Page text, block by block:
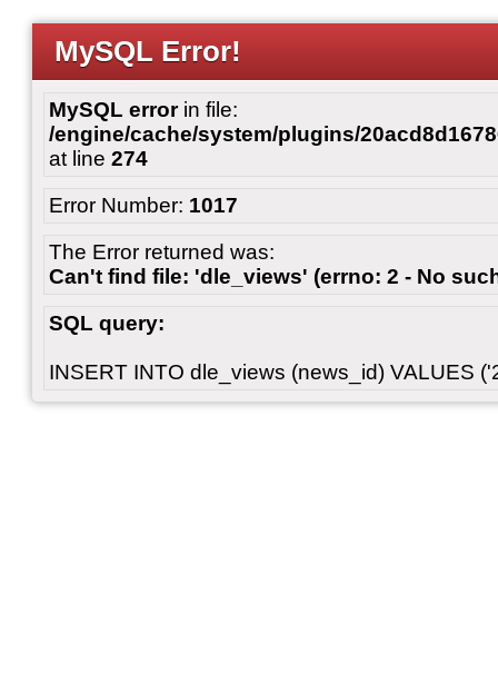
MySQL Error!
MySQL errorin file:
/engine/cache/system/plugins/
at line 274
Error Number: 1017
The Error returned was:
Can't find file: 'dle_views' (errno: 2 - No
SQL query:
INSERT INTO dle_views (news_id) VALUES